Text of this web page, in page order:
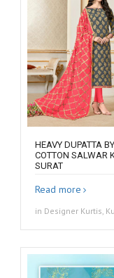
HEAVY DUPATTA
COTTON SALWAR
SURAT
Read more
in Designer Kurtis,